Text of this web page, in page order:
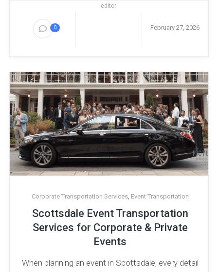
0
editor
February 27, 2026
Corporate Transportation Services, Event Transportation
Scottsdale Event Transportation
Services for Corporate & Private
Events
When planning an event in Scottsdale, every detail